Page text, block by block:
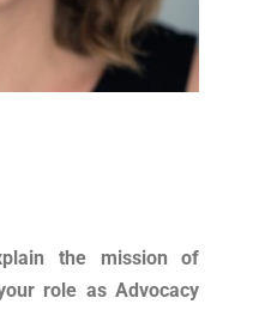
the mission of
role as Advocacy